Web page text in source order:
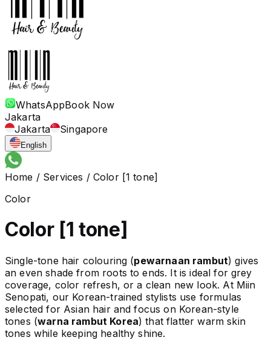
WhatsAppBook Now
Jakarta
Jakarta
Singapore
English
Home / Services / Color [1 tone]
Color
Color [1 tone]
Single-tone hair colouring (pewarnaan rambut) gives
an even shade from roots to ends. It is ideal for grey
coverage, color refresh, or a clean new look. At Miin
Senopati, our Korean-trained stylists use formulas
selected for Asian hair and focus on Korean-style
tones (warna rambut Korea) that flatter warm skin
tones while keeping healthy shine.